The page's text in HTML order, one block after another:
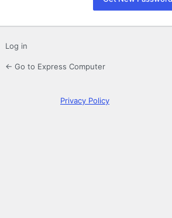
Log in
← Go to Express Computer
Privacy Policy